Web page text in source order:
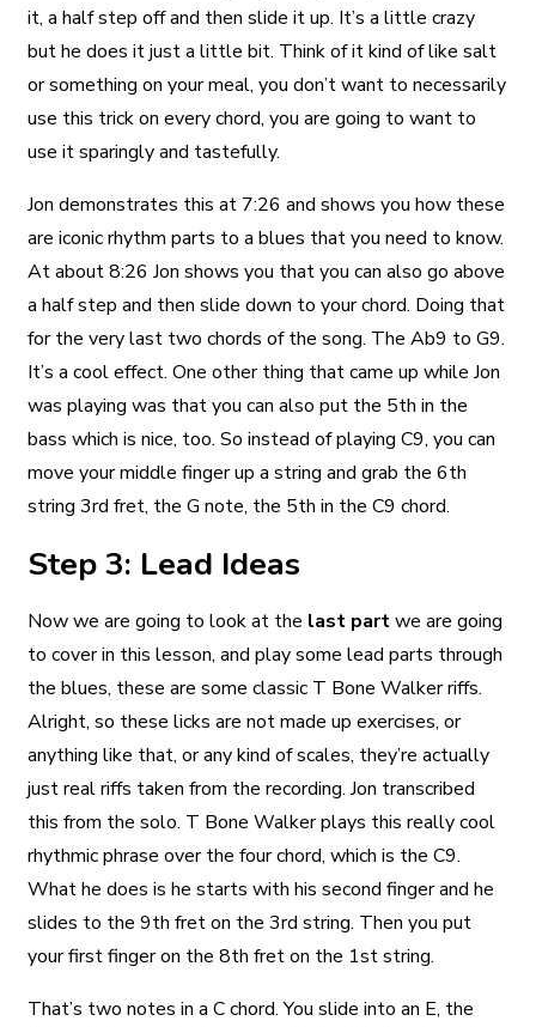
it, a half step off and then slide it up. It’s a little crazy
but he does it just a little bit. Think of it kind of like salt
or something on your meal, you don’t want to necessarily
use this trick on every chord, you are going to want to
use it sparingly and tastefully.
Jon demonstrates this at 7:26 and shows you how these
are iconic rhythm parts to a blues that you need to know.
At about 8:26 Jon shows you that you can also go above
a half step and then slide down to your chord. Doing that
for the very last two chords of the song. The Ab9 to G9.
It’s a cool effect. One other thing that came up while Jon
was playing was that you can also put the 5th in the
bass which is nice, too. So instead of playing C9, you can
move your middle finger up a string and grab the 6th
string 3rd fret, the G note, the 5th in the C9 chord.
Step 3: Lead Ideas
Now we are going to look at the last partwe are going
to cover in this lesson, and play some lead parts through
the blues, these are some classic T Bone Walker riffs.
Alright, so these licks are not made up exercises, or
anything like that, or any kind of scales, they’re actually
just real riffs taken from the recording. Jon transcribed
this from the solo. T Bone Walker plays this really cool
rhythmic phrase over the four chord, which is the C9.
What he does is he starts with his second finger and he
slides to the 9th fret on the 3rd string. Then you put
your first finger on the 8th fret on the 1st string.
That’s two notes in a C chord. You slide into an E, the